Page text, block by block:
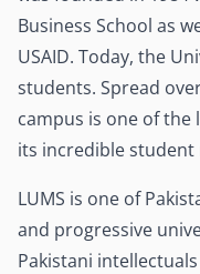
Business School as
USAID. Today, the
students. Spread
campus is one of
its incredible
LUMS is one of
and progressive
Pakistani